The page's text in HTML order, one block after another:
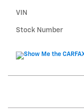
VIN
Stock Number